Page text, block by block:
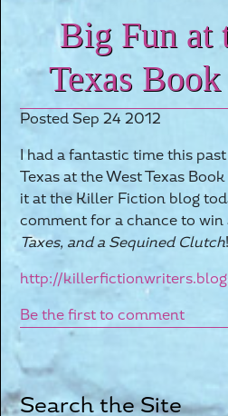
Big Fun at
Texas
Posted Sep 24 2012
I had a fantastic time this
Texas at the West Texas
it at the Killer Fiction blog
comment for a chance to win
Taxes, and a Sequined Clutch!
http://
Be the first to comment
Search the Site